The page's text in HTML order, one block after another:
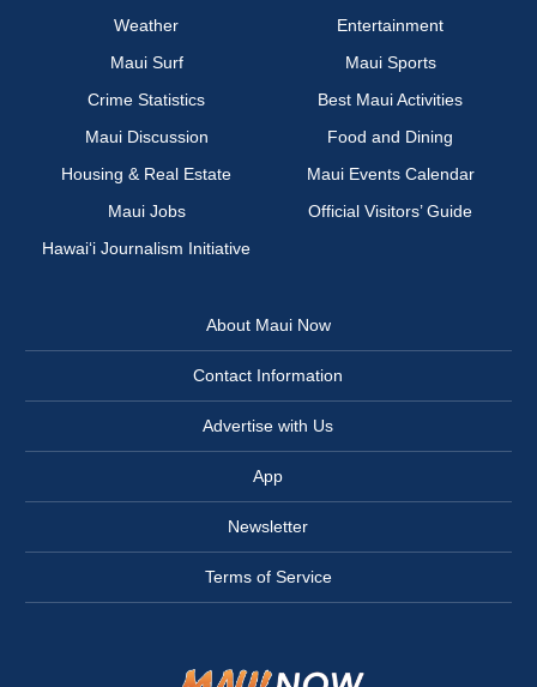
Weather
Entertainment
Maui Surf
Maui Sports
Crime Statistics
Best Maui Activities
Maui Discussion
Food and Dining
Housing & Real Estate
Maui Events Calendar
Maui Jobs
Official Visitors’ Guide
Hawai‘i Journalism Initiative
About Maui Now
Contact Information
Advertise with Us
App
Newsletter
Terms of Service